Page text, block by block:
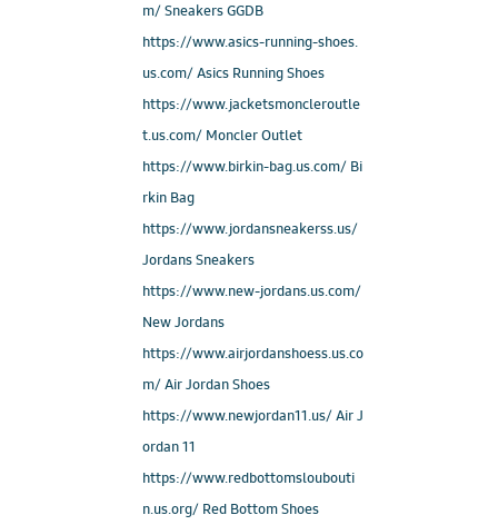
m/ Sneakers GGDB
https://www.asics-running-shoes.
us.com/ Asics Running Shoes
https://www.jacketsmoncleroutle
t.us.com/ Moncler Outlet
https://www.birkin-bag.us.com/ Bi
rkin Bag
https://www.jordansneakerss.us/
Jordans Sneakers
https://www.new-jordans.us.com/
New Jordans
https://www.airjordanshoess.us.co
m/ Air Jordan Shoes
https://www.newjordan11.us/ Air J
ordan 11
https://www.redbottomsloubouti
n.us.org/ Red Bottom Shoes